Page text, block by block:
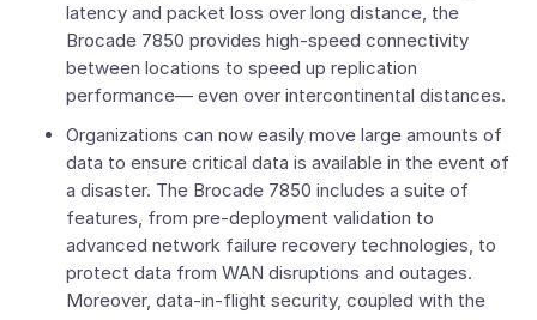
latency and packet loss over long distance, the
Brocade 7850 provides high-speed connectivity
between locations to speed up replication
performance— even over intercontinental distances.
Organizations can now easily move large amounts of
data to ensure critical data is available in the event of
a disaster. The Brocade 7850 includes a suite of
features, from pre-deployment validation to
advanced network failure recovery technologies, to
protect data from WAN disruptions and outages.
Moreover, data-in-flight security, coupled with the